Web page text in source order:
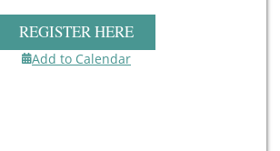
REGISTER HERE
Add to Calendar